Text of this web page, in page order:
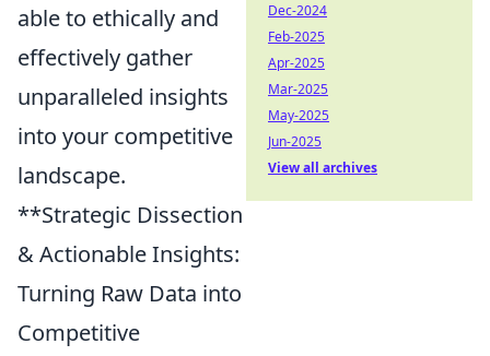
able to ethically and
effectively gather
unparalleled insights
into your competitive
landscape.
**Strategic Dissection
& Actionable Insights:
Turning Raw Data into
Competitive
Dec-2024
Feb-2025
Apr-2025
Mar-2025
May-2025
Jun-2025
View all archives